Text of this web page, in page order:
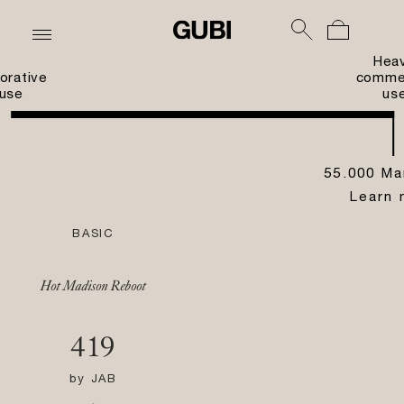
BASIC
Hot Madison Reboot
419
by JAB
55.000
Learn